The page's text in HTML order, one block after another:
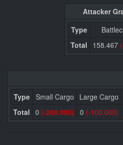
Attacker
Type
Total
158.467
Type Small Cargo Large Cargo
Total 0 (-200.000) 0 (-100.000)